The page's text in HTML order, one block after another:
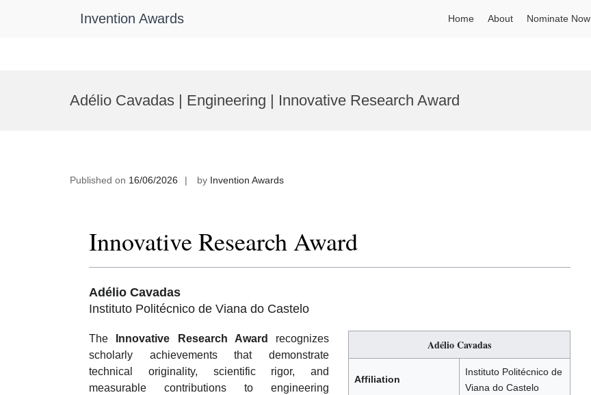
Invention Awards Home About Nominate Now
Adélio Cavadas | Engineering | Innovative Research Award
Published on 16/06/2026 by Invention Awards
Innovative Research Award
Adélio Cavadas
Instituto Politécnico de Viana do Castelo
Adélio Cavadas
Affiliation
Instituto Politécnico de
Viana do Castelo
The Innovative Research Award
recognizes
scholarly achievements that demonstrate
technical originality, scientific rigor, and
measurable contributions to engineering